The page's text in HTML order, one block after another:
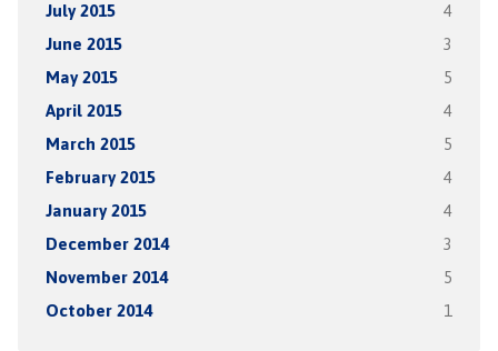
July 2015 4
June 2015 3
May 2015 5
April 2015 4
March 2015 5
February 2015 4
January 2015 4
December 2014 3
November 2014 5
October 2014 1